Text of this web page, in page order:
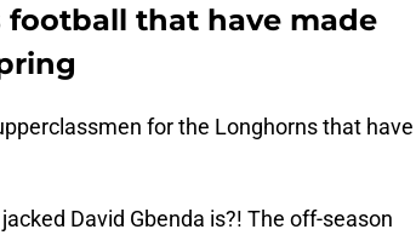
football that have made
for the Longhorns that have
David Gbenda is?! The off-season